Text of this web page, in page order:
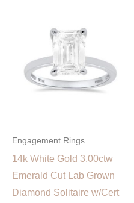
Engagement Rings
14k White Gold 3.00ctw
Emerald Cut Lab Grown
Diamond Solitaire w/Cert